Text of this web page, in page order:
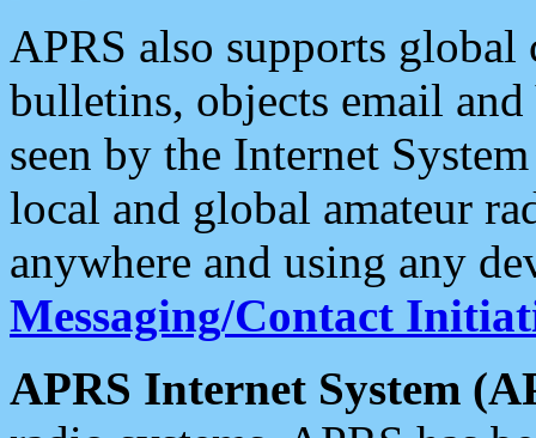
APRS also supports
bulletins, objects email and
seen by the Internet
local and global amateur
anywhere and using any
Messaging/Contact
APRS Internet System